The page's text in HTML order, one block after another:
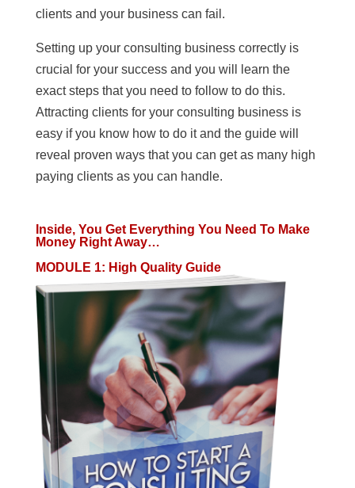
clients and your business can fail.
Setting up your consulting business correctly is
crucial for your success and you will learn the
exact steps that you need to follow to do this.
Attracting clients for your consulting business is
easy if you know how to do it and the guide will
reveal proven ways that you can get as many high
paying clients as you can handle.
Inside, You Get Everything You Need To Make
Money Right Away…
MODULE 1: High Quality Guide